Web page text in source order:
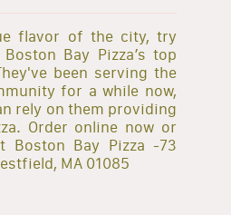
flavor of the city, try
Bay Pizza’s top
been serving the
for a while now,
rely on them providing
Order online now or
Boston Bay Pizza -73
MA 01085